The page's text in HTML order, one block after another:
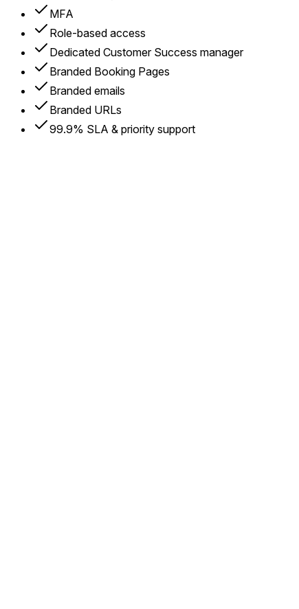
MFA
Role-based access
Dedicated Customer Success manager
Branded Booking Pages
Branded emails
Branded URLs
99.9% SLA & priority support